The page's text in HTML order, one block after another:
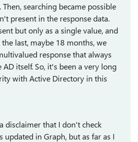
Then, searching became possible
present in the response data.
but only as a single value, and
last, maybe 18 months, we
response that always
itself. So, it's been a very long
with Active Directory in this
disclaimer that I don't check
in Graph, but as far as I